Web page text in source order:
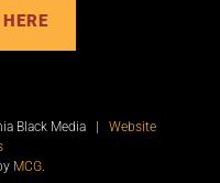
Black Media | Website
MCG.